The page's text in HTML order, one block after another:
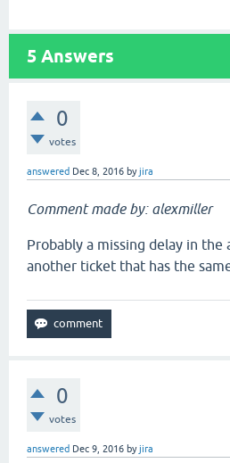
5 Answers
0
votes
answered Dec 8, 2016 byjira
Comment made by: alexmiller
Probably a missing delay in the
another ticket that has the same
0
votes
answered Dec 9, 2016 byjira